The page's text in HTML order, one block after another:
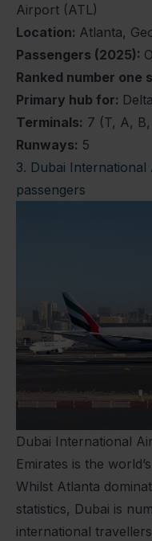
Airport (ATL)
Location: Atlanta,
Passengers (2025):
Ranked number one
Primary hub for:
Terminals: 7 (T, A,
Runways: 5
3. Dubai
passengers
Dubai International
Emirates is the
Whilst Atlanta
statistics, Dubai is
international